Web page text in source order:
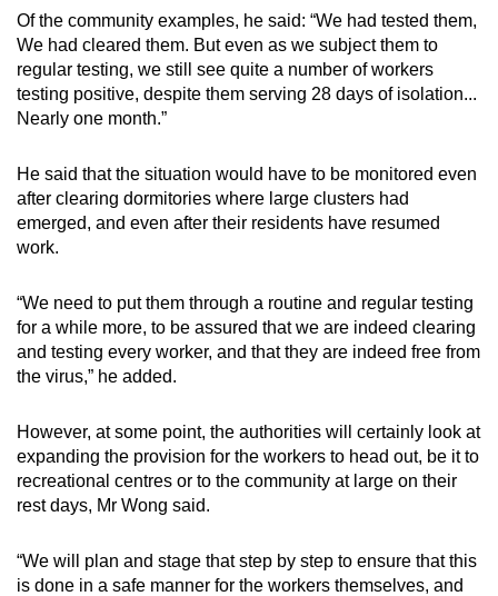
Of the community examples, he said: “We had tested them,
We had cleared them. But even as we subject them to
regular testing, we still see quite a number of workers
testing positive, despite them serving 28 days of isolation...
Nearly one month.”
He said that the situation would have to be monitored even
after clearing dormitories where large clusters had
emerged, and even after their residents have resumed
work.
“We need to put them through a routine and regular testing
for a while more, to be assured that we are indeed clearing
and testing every worker, and that they are indeed free from
the virus,” he added.
However, at some point, the authorities will certainly look at
expanding the provision for the workers to head out, be it to
recreational centres or to the community at large on their
rest days, Mr Wong said.
“We will plan and stage that step by step to ensure that this
is done in a safe manner for the workers themselves, and